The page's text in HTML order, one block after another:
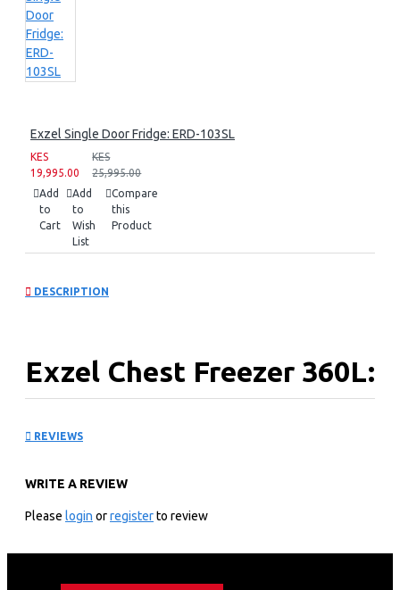
Exzel Single Door Fridge: ERD-103SL
KES
19,995.00
KES
25,995.00
Add
to
Cart
Add
to
Wish
List
Compare
this
Product
DESCRIPTION
Exzel Chest Freezer 360L:
360L Litres Tropicalized Chest Freezer
Epoxy White Coated Anti-Rust Interior
Sliding Glass Door for extra insulation
REVIEWS
WRITE A REVIEW
Please login orregisterto review